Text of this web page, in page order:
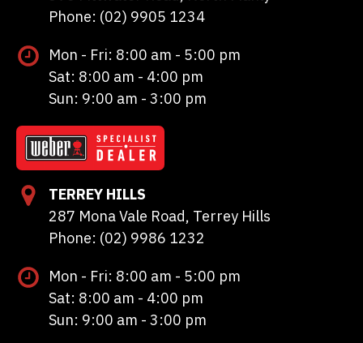
Phone: (02) 9905 1234
Mon - Fri: 8:00 am - 5:00 pm
Sat: 8:00 am - 4:00 pm
Sun: 9:00 am - 3:00 pm
TERREY HILLS
287 Mona Vale Road, Terrey Hills
Phone: (02) 9986 1232
Mon - Fri: 8:00 am - 5:00 pm
Sat: 8:00 am - 4:00 pm
Sun: 9:00 am - 3:00 pm